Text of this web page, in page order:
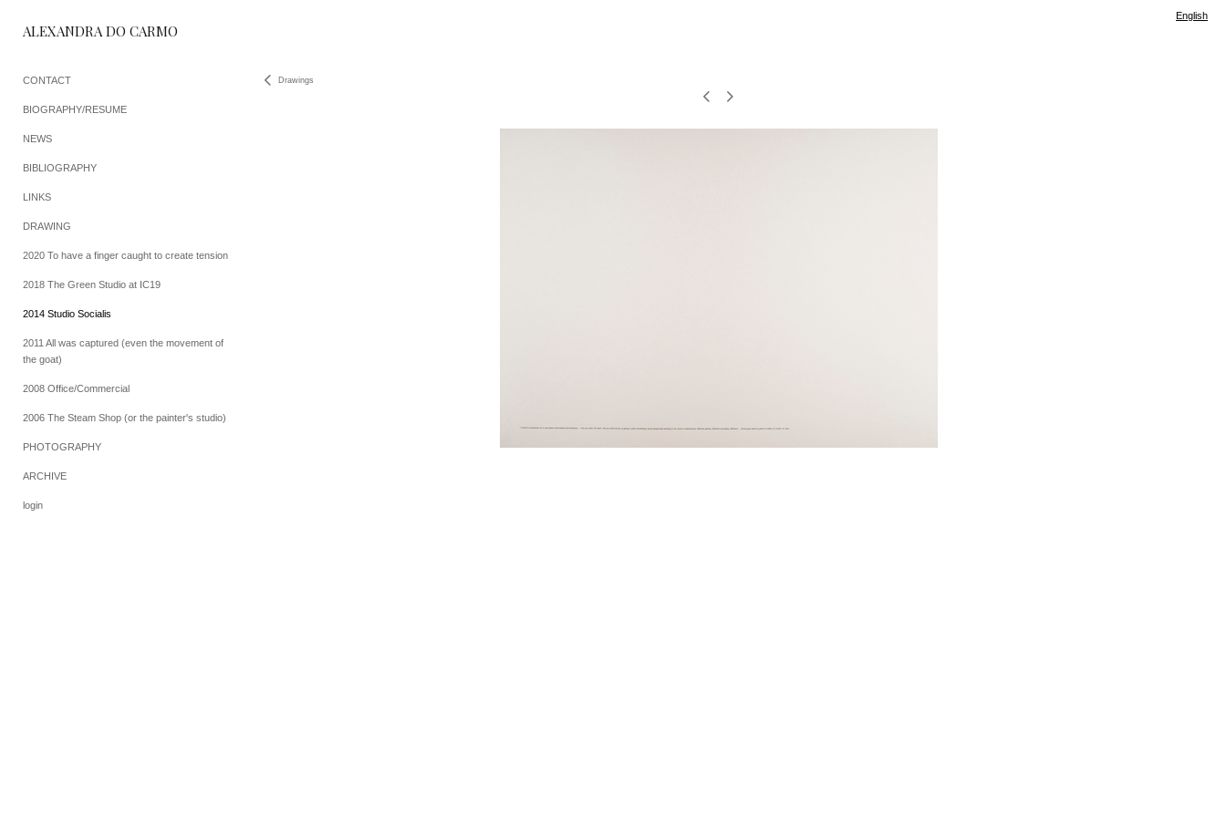
English
ALEXANDRA DO CARMO
CONTACT
BIOGRAPHY/RESUME
NEWS
BIBLIOGRAPHY
LINKS
DRAWING
2020 To have a finger caught to create tension
2018 The Green Studio at IC19
2014 Studio Socialis
2011 All was captured (even the movement of
the goat)
2008 Office/Commercial
2006 The Steam Shop (or the painter's studio)
PHOTOGRAPHY
ARCHIVE
login
Drawings